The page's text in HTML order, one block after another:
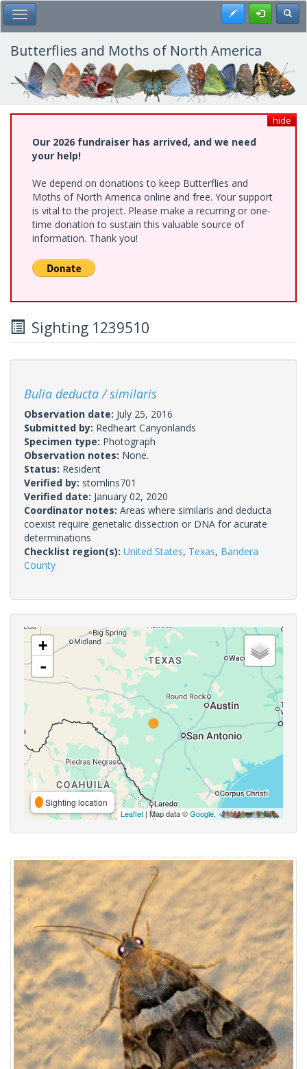
Skip
to
main
content
Toggle Main Menu Register
Butterflies and Moths of North America
hide
Our 2026 fundraiser has arrived, and we need
your help!
We depend on donations to keep Butterflies and
Moths of North America online and free. Your support
is vital to the project. Please make a recurring or one-
time donation to sustain this valuable source of
information. Thank you!
Sighting 1239510
Bulia deducta / similaris
Observation date: July 25, 2016
Submitted by: Redheart Canyonlands
Specimen type: Photograph
Observation notes: None.
Status: Resident
Verified by: stomlins701
Verified date: January 02, 2020
Coordinator notes: Areas where similaris and deducta
coexist require genetalic dissection or DNA for acurate
determinations
Checklist region(s): United States, Texas, Bandera
County
+
-
Sighting location
Leaflet| Map data ©Google,